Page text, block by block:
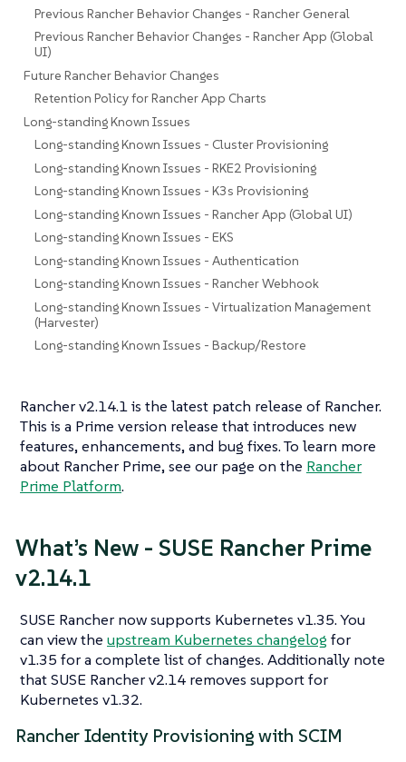
Previous Rancher Behavior Changes - Rancher General
Previous Rancher Behavior Changes - Rancher App (Global
UI)
Future Rancher Behavior Changes
Retention Policy for Rancher App Charts
Long-standing Known Issues
Long-standing Known Issues - Cluster Provisioning
Long-standing Known Issues - RKE2 Provisioning
Long-standing Known Issues - K3s Provisioning
Long-standing Known Issues - Rancher App (Global UI)
Long-standing Known Issues - EKS
Long-standing Known Issues - Authentication
Long-standing Known Issues - Rancher Webhook
Long-standing Known Issues - Virtualization Management
(Harvester)
Long-standing Known Issues - Backup/Restore
Rancher v2.14.1 is the latest patch release of Rancher.
This is a Prime version release that introduces new
features, enhancements, and bug fixes. To learn more
about Rancher Prime, see our page on the Rancher
Prime Platform.
What’s New - SUSE Rancher Prime
v2.14.1
SUSE Rancher now supports Kubernetes v1.35. You
can view the upstream Kubernetes changelog for
v1.35 for a complete list of changes. Additionally note
that SUSE Rancher v2.14 removes support for
Kubernetes v1.32.
Rancher Identity Provisioning with SCIM